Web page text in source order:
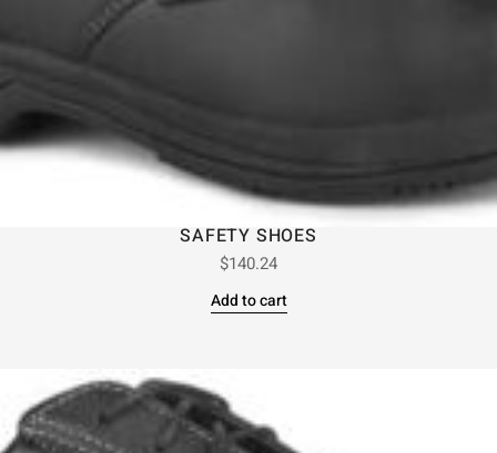
SAFETY SHOES
$140.24
Add to cart